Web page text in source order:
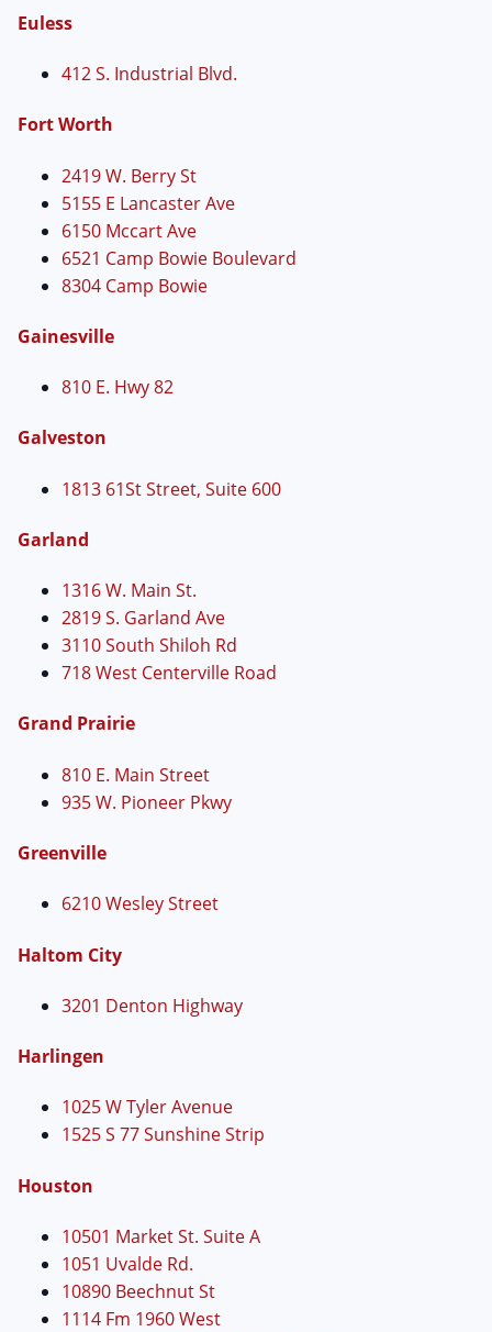
Euless
412 S. Industrial Blvd.
Fort Worth
2419 W. Berry St
5155 E Lancaster Ave
6150 Mccart Ave
6521 Camp Bowie Boulevard
8304 Camp Bowie
Gainesville
810 E. Hwy 82
Galveston
1813 61St Street, Suite 600
Garland
1316 W. Main St.
2819 S. Garland Ave
3110 South Shiloh Rd
718 West Centerville Road
Grand Prairie
810 E. Main Street
935 W. Pioneer Pkwy
Greenville
6210 Wesley Street
Haltom City
3201 Denton Highway
Harlingen
1025 W Tyler Avenue
1525 S 77 Sunshine Strip
Houston
10501 Market St. Suite A
1051 Uvalde Rd.
10890 Beechnut St
1114 Fm 1960 West